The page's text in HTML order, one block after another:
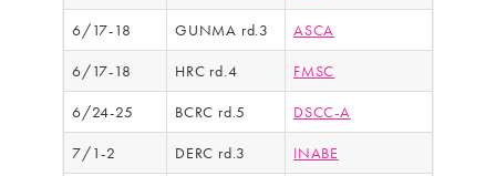
6/17-18 GUNMA rd.3 ASCA
6/17-18 HRC rd.4 FMSC
6/24-25 BCRC rd.5 DSCC-A
7/1-2 DERC rd.3 INABE